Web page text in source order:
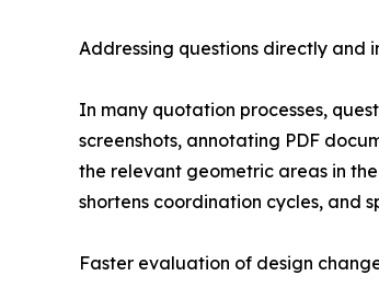
Addressing questions directly and
In many quotation processes,
screenshots, annotating PDF
the relevant geometric areas in the
shortens coordination cycles, and
Faster evaluation of design